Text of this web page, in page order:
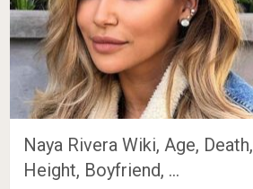
Naya Rivera Wiki, Age, Death,
Height, Boyfriend, …